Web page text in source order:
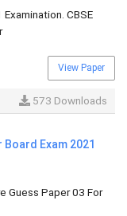
CBSE
View Paper
573 Downloads
Board Exam 2021
Guess Paper 03 For